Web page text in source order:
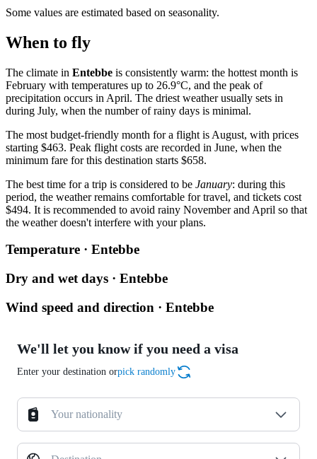
Some values are estimated based on seasonality.
When to fly
The climate in Entebbe is consistently warm: the hottest month is
February with temperatures up to 26.9°C, and the peak of
precipitation occurs in April. The driest weather usually sets in
during July, when the number of rainy days is minimal.
The most budget-friendly month for a flight is August, with prices
starting $463. Peak flight costs are recorded in June, when the
minimum fare for this destination starts $658.
The best time for a trip is considered to be January: during this
period, the weather remains comfortable for travel, and tickets cost
$494. It is recommended to avoid rainy November and April so that
the weather doesn't interfere with your plans.
Temperature · Entebbe
Dry and wet days · Entebbe
Wind speed and direction · Entebbe
We'll let you know if you need a visa
Enter your destination orpick randomly
Your nationality